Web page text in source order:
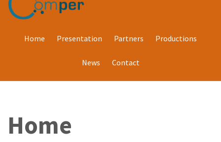
Home Presentation Partners Productions
News Contact
Home